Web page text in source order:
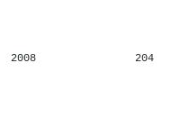
2008 204